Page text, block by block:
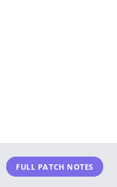
FULL PATCH NOTES